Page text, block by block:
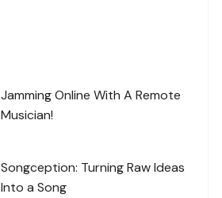
Jamming Online With A Remote
Musician!
Songception: Turning Raw Ideas
Into a Song